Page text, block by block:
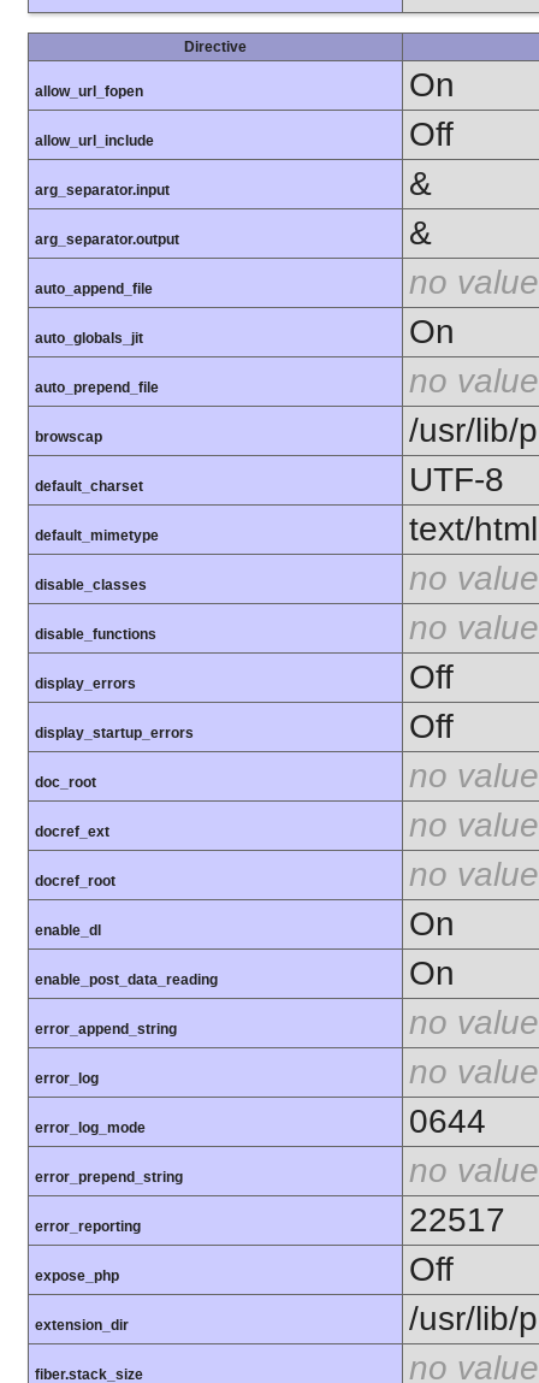
Directive
allow_url_fopen On
allow_url_include Off
arg_separator.input &
arg_separator.output &
auto_append_file no value
auto_globals_jit On
auto_prepend_file no value
browscap /usr/lib/
default_charset UTF-8
default_mimetype text/html
disable_classes no value
disable_functions no value
display_errors Off
display_startup_errors Off
doc_root no value
docref_ext no value
docref_root no value
enable_dl On
enable_post_data_reading On
error_append_string no value
error_log no value
error_log_mode 0644
error_prepend_string no value
error_reporting 22517
expose_php Off
extension_dir /usr/lib/
fiber.stack_size no value